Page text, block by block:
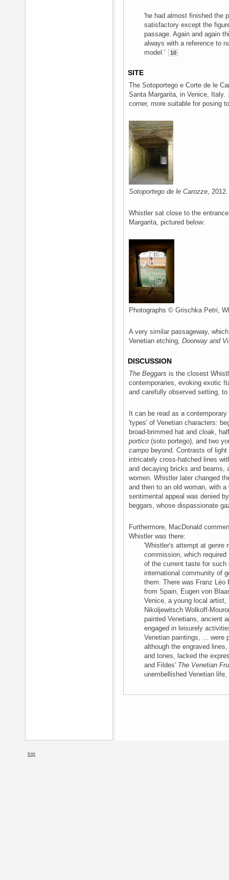
'he had almost finished the
satisfactory except the
passage. Again and again
always with a reference to
model.'
10
SITE
The Sotoportego e Corte de le
Santa Margarita, in Venice, Italy.
corner, more suitable for posing
Sotoportego de le Carozze, 2012.
Whistler sat close to the
Margarita, pictured below:
Photographs © Grischka Petri,
A very similar passageway,
Venetian etching, Doorway and
DISCUSSION
The Beggars is the closest
contemporaries, evoking exotic
and carefully observed setting,
It can be read as a
'types' of Venetian characters:
broad-brimmed hat and cloak,
portico (soto portego), and two
campo beyond. Contrasts of
intricately cross-hatched lines
and decaying bricks and beams,
women. Whistler later changed
and then to an old woman, with
sentimental appeal was denied
beggars, whose dispassionate
Furthermore, MacDonald
Whistler was there:
'Whistler's attempt at genre
commission, which
of the current taste for such
international community of
them. There was Franz Léo
from Spain, Eugen von
Venice, a young local
Nikoljewitsch Wolkoff-
painted Venetians, ancient
engaged in leisurely
Venetian paintings, ... were
although the engraved
and tones, lacked the
and Fildes' The Venetian
unembellished Venetian
top